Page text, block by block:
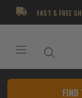
FAST & FREE
FIND